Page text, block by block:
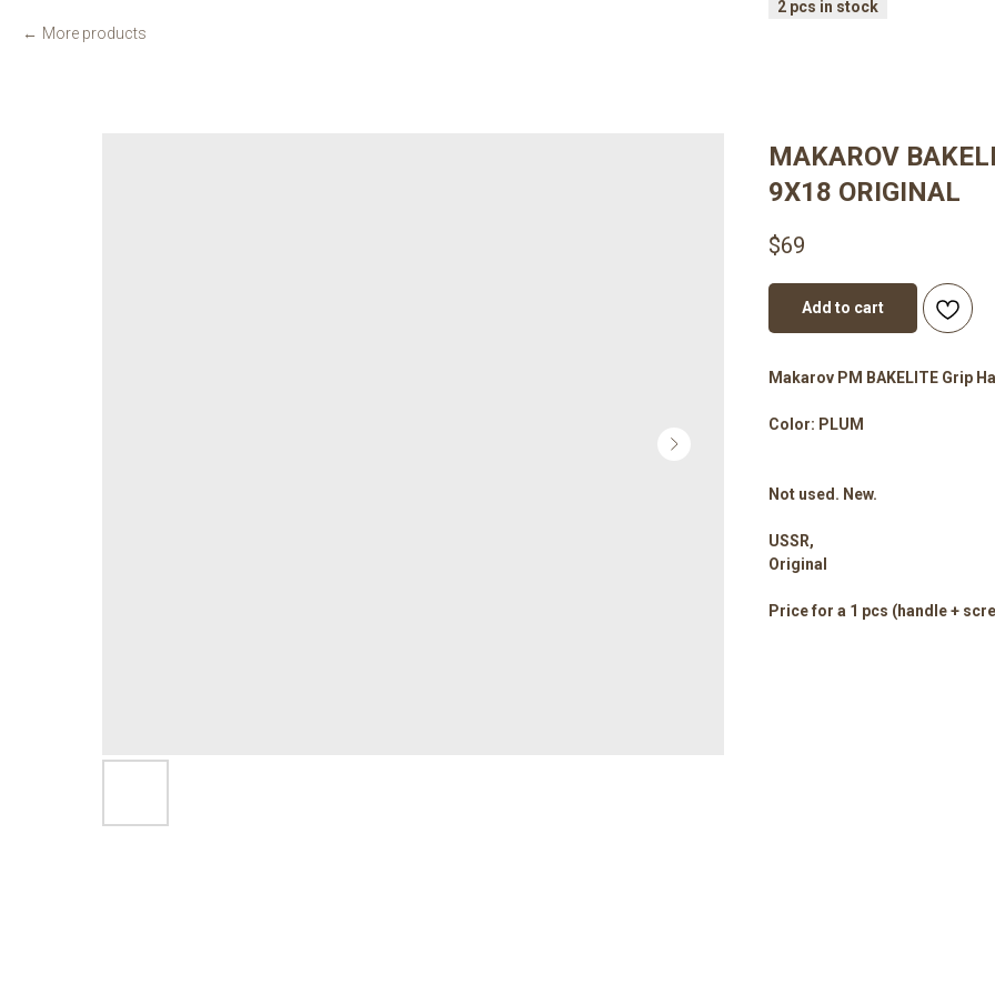
More products
MAKAROV
9X18 ORIGINAL
$69
Add to cart
Makarov PM BAKELITE Grip
Color: PLUM
Not used. New.
USSR,
Original
Price for a 1 pcs (handle +